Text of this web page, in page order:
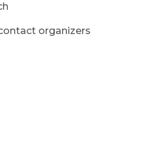
organizers